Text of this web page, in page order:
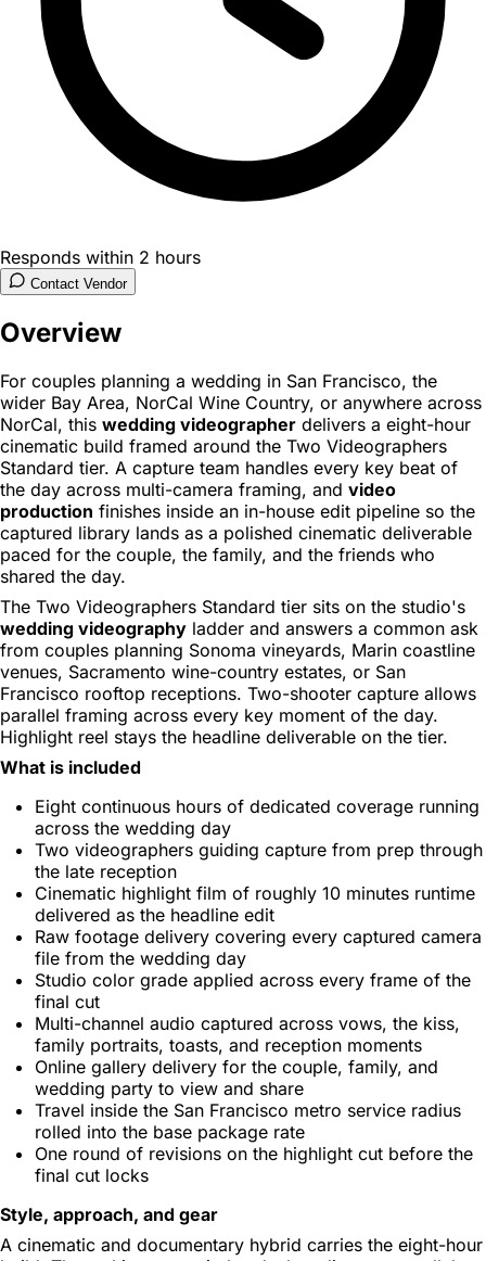
Responds within 2 hours
Contact Vendor
Overview
For couples planning a wedding in San Francisco, the
wider Bay Area, NorCal Wine Country, or anywhere across
NorCal, this wedding videographer delivers a eight-hour
cinematic build framed around the Two Videographers
Standard tier. A capture team handles every key beat of
the day across multi-camera framing, and video
production finishes inside an in-house edit pipeline so the
captured library lands as a polished cinematic deliverable
paced for the couple, the family, and the friends who
shared the day.
The Two Videographers Standard tier sits on the studio's
wedding videography ladder and answers a common ask
from couples planning Sonoma vineyards, Marin coastline
venues, Sacramento wine-country estates, or San
Francisco rooftop receptions. Two-shooter capture allows
parallel framing across every key moment of the day.
Highlight reel stays the headline deliverable on the tier.
What is included
Eight continuous hours of dedicated coverage running
across the wedding day
Two videographers guiding capture from prep through
the late reception
Cinematic highlight film of roughly 10 minutes runtime
delivered as the headline edit
Raw footage delivery covering every captured camera
file from the wedding day
Studio color grade applied across every frame of the
final cut
Multi-channel audio captured across vows, the kiss,
family portraits, toasts, and reception moments
Online gallery delivery for the couple, family, and
wedding party to view and share
Travel inside the San Francisco metro service radius
rolled into the base package rate
One round of revisions on the highlight cut before the
final cut locks
Style, approach, and gear
A cinematic and documentary hybrid carries the eight-hour